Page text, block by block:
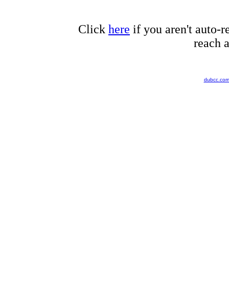
Click here if you aren't auto-
reach
dubcc.com